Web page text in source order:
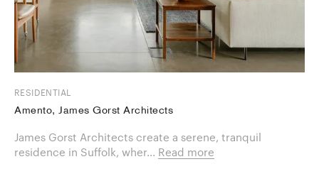
RESIDENTIAL
Amento, James Gorst Architects
James Gorst Architects create a serene, tranquil
residence in Suffolk, wher... Read more